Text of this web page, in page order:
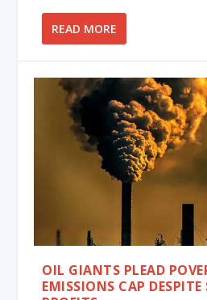
READ MORE
OIL GIANTS PLEAD
EMISSIONS CAP